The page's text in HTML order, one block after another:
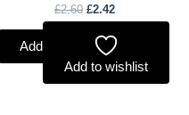
£2.60 £2.42
Add to basket
Add to wishlist